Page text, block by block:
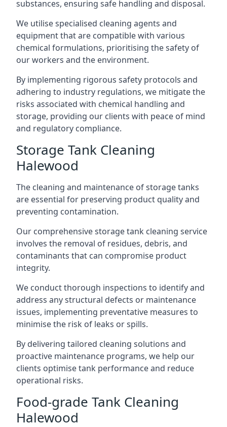
substances, ensuring safe handling and disposal.
We utilise specialised cleaning agents and
equipment that are compatible with various
chemical formulations, prioritising the safety of
our workers and the environment.
By implementing rigorous safety protocols and
adhering to industry regulations, we mitigate the
risks associated with chemical handling and
storage, providing our clients with peace of mind
and regulatory compliance.
Storage Tank Cleaning
Halewood
The cleaning and maintenance of storage tanks
are essential for preserving product quality and
preventing contamination.
Our comprehensive storage tank cleaning service
involves the removal of residues, debris, and
contaminants that can compromise product
integrity.
We conduct thorough inspections to identify and
address any structural defects or maintenance
issues, implementing preventative measures to
minimise the risk of leaks or spills.
By delivering tailored cleaning solutions and
proactive maintenance programs, we help our
clients optimise tank performance and reduce
operational risks.
Food-grade Tank Cleaning
Halewood